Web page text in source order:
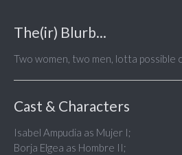
The(ir) Blurb...
Two women, two men, lotta possible
Cast & Characters
Isabel Ampudia as Mujer I;
Borja Elgea as Hombre II;